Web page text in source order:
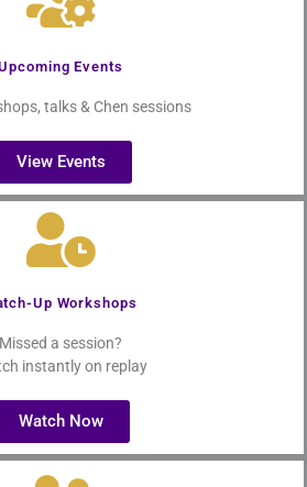
Events
talks & Chen sessions
View Events
Up Workshops
Missed a session?
instantly on replay
Watch Now